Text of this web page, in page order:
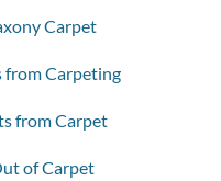
Carpet
from Carpeting
from Carpet
of Carpet